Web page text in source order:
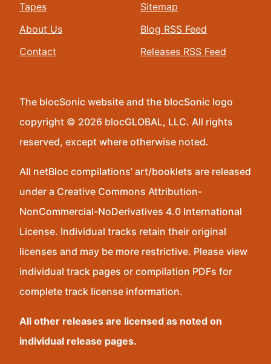
Tapes
About Us
Contact
Sitemap
Blog RSS Feed
Releases RSS Feed
The blocSonic website and the blocSonic logo
copyright © 2026 blocGLOBAL, LLC. All rights
reserved, except where otherwise noted.
All netBloc compilations’ art/booklets are released
under a Creative Commons Attribution-
NonCommercial-NoDerivatives 4.0 International
License. Individual tracks retain their original
licenses and may be more restrictive. Please view
individual track pages or compilation PDFs for
complete track license information.
All other releases are licensed as noted on
individual release pages.